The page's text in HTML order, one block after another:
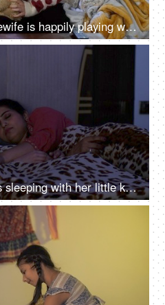
A cheerful Indian housewife is happily playing with her little daughter - mother-daughter bonding, a happy childhood
A tired Indian mother is sleeping with her little kids in the bedroom at home - an Indian housewife, togetherness and bonding